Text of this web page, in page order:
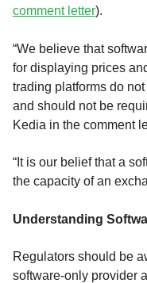
comment letter).
“We believe that
for displaying prices
trading platforms do
and should not be
Kedia in the comment
“It is our belief that a
the capacity of an
Understanding
Regulators should be
software-only provider